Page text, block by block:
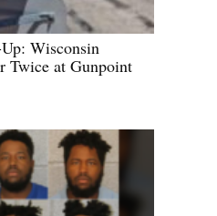
Wisconsin
Twice at Gunpoint